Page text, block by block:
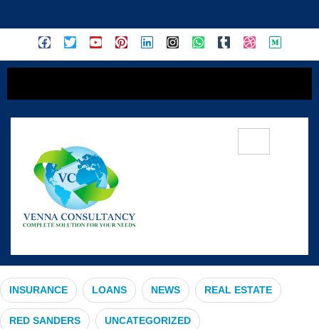
Wealth Creation
INSURANCE LOANS NEWS REAL ESTATE
RED SANDERS UNCATEGORIZED